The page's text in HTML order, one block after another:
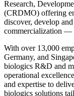
Research,
(CRDMO) offering
discover, develop
commercialization —
With over 13,000
Germany, and
biologics R&D and
operational
and expertise to
biologics solutions